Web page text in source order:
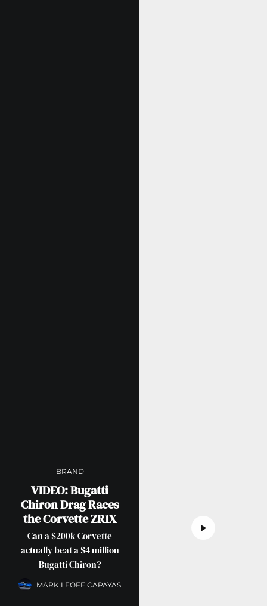
BRAND
VIDEO: Bugatti
Chiron Drag Races
the Corvette ZR1X
Can a $200k Corvette
actually beat a $4 million
Bugatti Chiron?
MARK LEOFE CAPAYAS